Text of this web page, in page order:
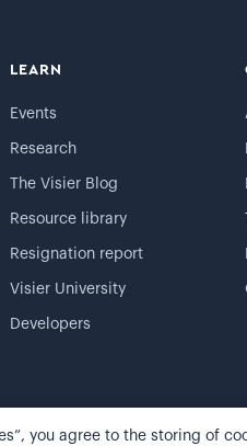
LEARN
Events
Research
The Visier Blog
Resource library
Resignation report
Visier University
Developers
Terms of use
you agree to the storing of